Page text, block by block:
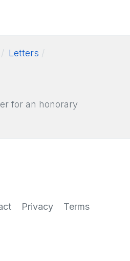
Letters
for an honorary
Privacy Terms